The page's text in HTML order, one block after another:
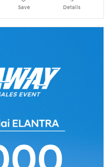
Save Details